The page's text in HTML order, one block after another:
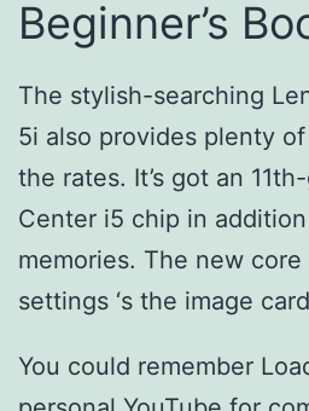
Beginner’s
The stylish-searching
5i also provides plenty
the rates. It’s got an
Center i5 chip in
memories. The new
settings ‘s the image
You could remember